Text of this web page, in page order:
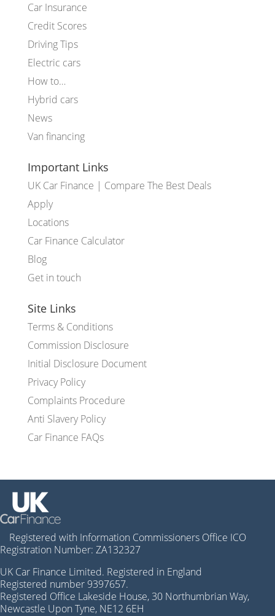
Car Insurance
Credit Scores
Driving Tips
Electric cars
How to…
Hybrid cars
News
Van financing
Important Links
UK Car Finance | Compare The Best Deals
Apply
Locations
Car Finance Calculator
Blog
Get in touch
Site Links
Terms & Conditions
Commission Disclosure
Initial Disclosure Document
Privacy Policy
Complaints Procedure
Anti Slavery Policy
Car Finance FAQs
Registered with Information Commissioners Office ICO
Registration Number: ZA132327
UK Car Finance Limited. Registered in England
Registered number 9397657.
Registered Office Lakeside House, 30 Northumbrian Way,
Newcastle Upon Tyne, NE12 6EH